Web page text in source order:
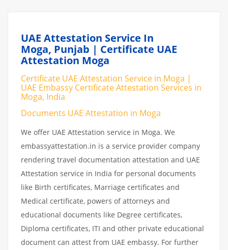
UAE Attestation Service In
Moga, Punjab | Certificate UAE
Attestation Moga
Certificate UAE Attestation Service in Moga |
UAE Embassy Certificate Attestation Services in
Moga, India
Documents UAE Attestation in Moga
We offer UAE Attestation service in Moga. We
embassyattestation.in is a service provider company
rendering travel documentation attestation and UAE
Attestation service in India for personal documents
like Birth certificates, Marriage certificates and
Medical certificate, powers of attorneys and
educational documents like Degree certificates,
Diploma certificates, ITI and other private educational
document can attest from UAE embassy. For further